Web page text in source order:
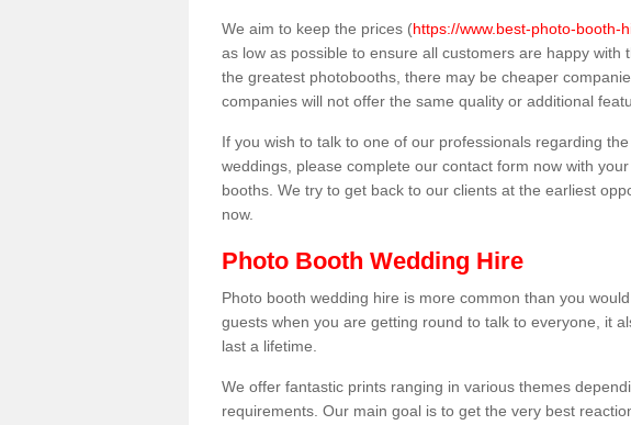
We aim to keep the prices (https://www.best-photo-booth-
as low as possible to ensure all customers are happy with
the greatest photobooths, there may be cheaper
companies will not offer the same quality or additional
If you wish to talk to one of our professionals regarding
weddings, please complete our contact form now with
booths. We try to get back to our clients at the earliest
now.
Photo Booth Wedding Hire
Photo booth wedding hire is more common than you
guests when you are getting round to talk to everyone, it
last a lifetime.
We offer fantastic prints ranging in various themes
requirements. Our main goal is to get the very best